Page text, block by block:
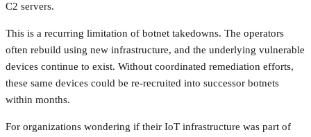
C2 servers.
This is a recurring limitation of botnet takedowns. The operators
often rebuild using new infrastructure, and the underlying vulnerable
devices continue to exist. Without coordinated remediation efforts,
these same devices could be re-recruited into successor botnets
within months.
For organizations wondering if their IoT infrastructure was part of